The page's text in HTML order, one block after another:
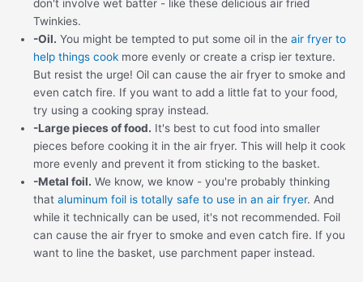
don't involve wet batter - like these delicious air fried
Twinkies.
-Oil. You might be tempted to put some oil in the air fryer to
help things cook more evenly or create a crisp ier texture.
But resist the urge! Oil can cause the air fryer to smoke and
even catch fire. If you want to add a little fat to your food,
try using a cooking spray instead.
-Large pieces of food. It's best to cut food into smaller
pieces before cooking it in the air fryer. This will help it cook
more evenly and prevent it from sticking to the basket.
-Metal foil. We know, we know - you're probably thinking
that aluminum foil is totally safe to use in an air fryer. And
while it technically can be used, it's not recommended. Foil
can cause the air fryer to smoke and even catch fire. If you
want to line the basket, use parchment paper instead.